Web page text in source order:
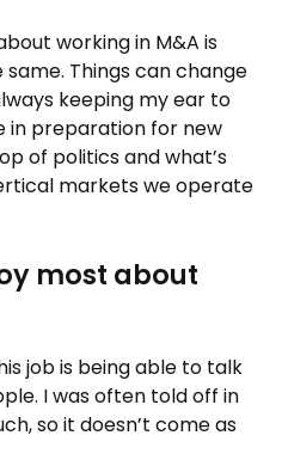
working in M&A is
Things can change
keeping my ear to
in preparation for new
of politics and what’s
markets we operate
most about
job is being able to talk
I was often told off in
so it doesn’t come as